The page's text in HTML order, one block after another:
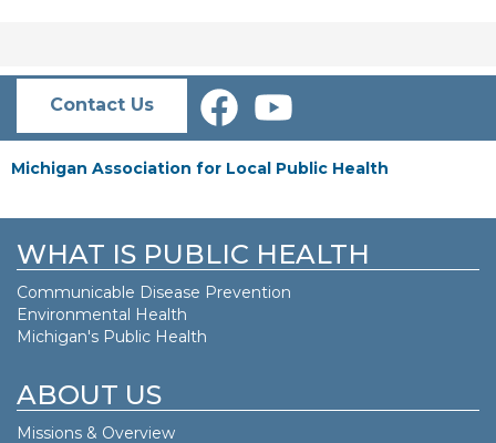
Contact Us
Michigan Association for Local Public Health
WHAT IS PUBLIC HEALTH
Communicable Disease Prevention
Environmental Health
Michigan's Public Health
ABOUT US
Missions & Overview